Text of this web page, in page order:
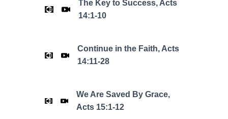
The Key to Success, Acts
14:1-10
Continue in the Faith, Acts
14:11-28
We Are Saved By Grace,
Acts 15:1-12